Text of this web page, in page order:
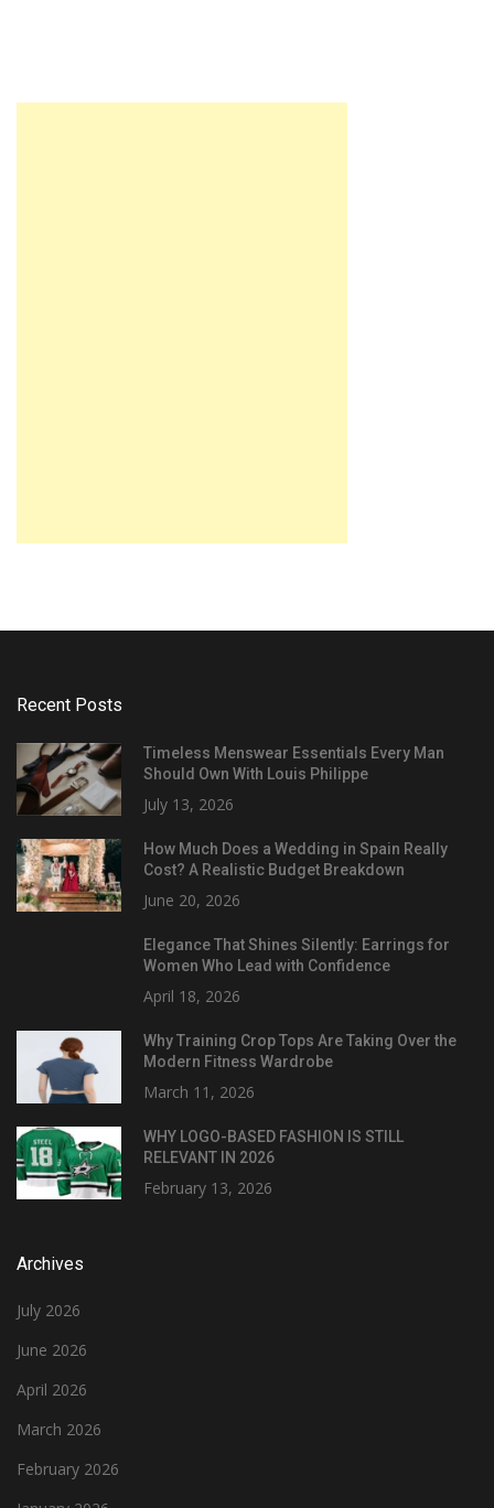
Recent Posts
Timeless Menswear Essentials Every Man
Should Own With Louis Philippe
July 13, 2026
How Much Does a Wedding in Spain Really
Cost? A Realistic Budget Breakdown
June 20, 2026
Elegance That Shines Silently: Earrings for
Women Who Lead with Confidence
April 18, 2026
Why Training Crop Tops Are Taking Over the
Modern Fitness Wardrobe
March 11, 2026
WHY LOGO-BASED FASHION IS STILL
RELEVANT IN 2026
February 13, 2026
Archives
July 2026
June 2026
April 2026
March 2026
February 2026